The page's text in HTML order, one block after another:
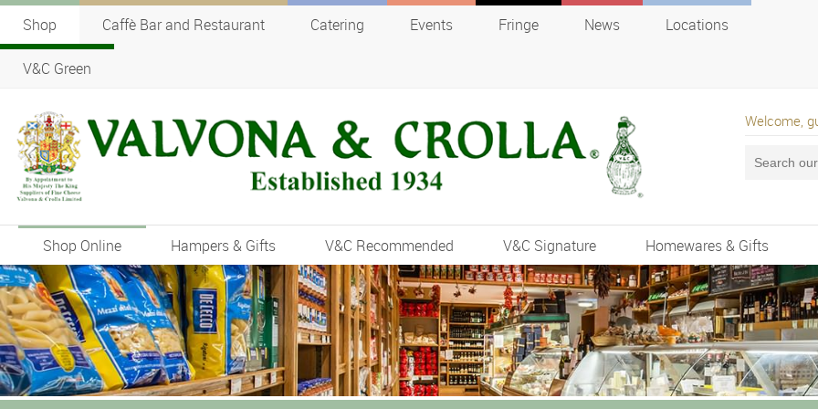
Shop Caffè Bar and Restaurant Catering Events Fringe News Locations
V&C Green
Welcome,
Shop Online Hampers & Gifts V&C Recommended V&C Signature Homewares & Gifts